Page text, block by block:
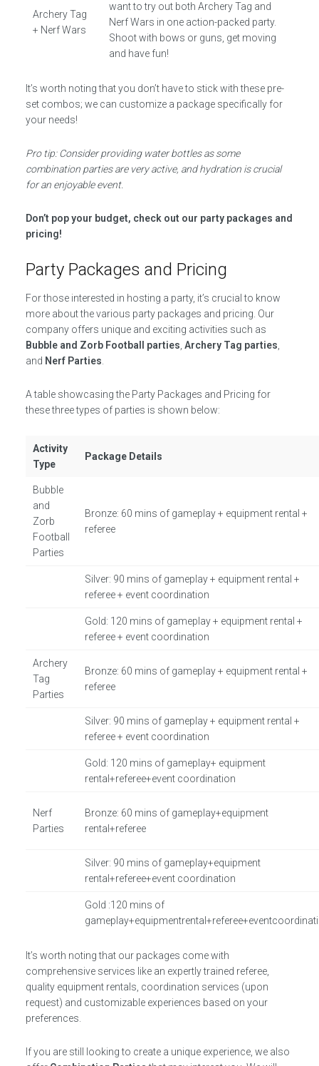
Archery Tag
+ Nerf Wars
want to try out both Archery Tag and
Nerf Wars in one action-packed party.
Shoot with bows or guns, get moving
and have fun!
It’s worth noting that you don’t have to stick with these pre-
set combos; we can customize a package specifically for
your needs!
Pro tip: Consider providing water bottles as some
combination parties are very active, and hydration is crucial
for an enjoyable event.
Don’t pop your budget, check out our party packages and
pricing!
Party Packages and Pricing
For those interested in hosting a party, it’s crucial to know
more about the various party packages and pricing. Our
company offers unique and exciting activities such as
Bubble and Zorb Football parties Archery Tag parties
and Nerf Parties
A table showcasing the Party Packages and Pricing for
these three types of parties is shown below:
Activity
Type
Package Details
Bubble
and
Zorb
Football
Parties
Bronze: 60 mins of gameplay + equipment rental +
referee
Silver: 90 mins of gameplay + equipment rental +
referee + event coordination
Gold: 120 mins of gameplay + equipment rental +
referee + event coordination
Archery
Tag
Parties
Bronze: 60 mins of gameplay + equipment rental +
referee
Silver: 90 mins of gameplay + equipment rental +
referee + event coordination
Gold: 120 mins of gameplay+ equipment
rental+referee+event coordination
Nerf
Parties
Bronze: 60 mins of gameplay+equipment
rental+referee
Silver: 90 mins of gameplay+equipment
rental+referee+event coordination
Gold :120 mins of
It’s worth noting that our packages come with
comprehensive services like an expertly trained referee,
quality equipment rentals, coordination services (upon
request) and customizable experiences based on your
preferences.
If you are still looking to create a unique experience, we also